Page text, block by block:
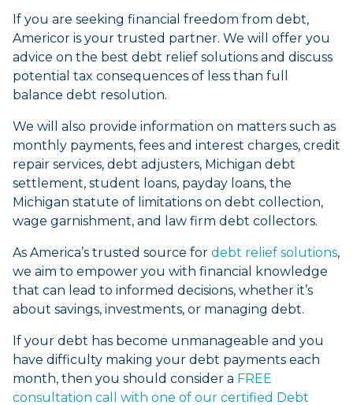
If you are seeking financial freedom from debt,
Americor is your trusted partner. We will offer you
advice on the best debt relief solutions and discuss
potential tax consequences of less than full
balance debt resolution.
We will also provide information on matters such as
monthly payments, fees and interest charges, credit
repair services, debt adjusters, Michigan debt
settlement, student loans, payday loans, the
Michigan statute of limitations on debt collection,
wage garnishment, and law firm debt collectors.
As America’s trusted source for debt relief solutions,
we aim to empower you with financial knowledge
that can lead to informed decisions, whether it’s
about savings, investments, or managing debt.
If your debt has become unmanageable and you
have difficulty making your debt payments each
month, then you should consider a FREE
consultation call with one of our certified Debt